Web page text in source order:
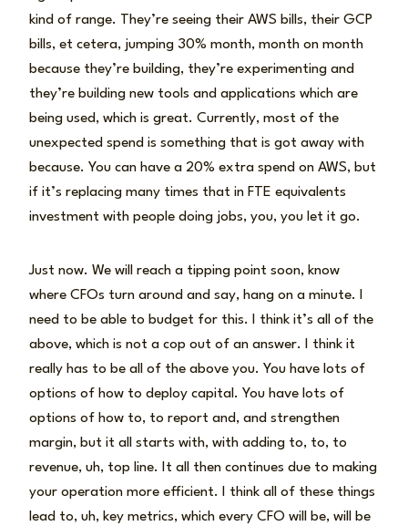
kind of range. They’re seeing their AWS bills, their GCP
bills, et cetera, jumping 30% month, month on month
because they’re building, they’re experimenting and
they’re building new tools and applications which are
being used, which is great. Currently, most of the
unexpected spend is something that is got away with
because. You can have a 20% extra spend on AWS, but
if it’s replacing many times that in FTE equivalents
investment with people doing jobs, you, you let it go.
Just now. We will reach a tipping point soon, know
where CFOs turn around and say, hang on a minute. I
need to be able to budget for this. I think it’s all of the
above, which is not a cop out of an answer. I think it
really has to be all of the above you. You have lots of
options of how to deploy capital. You have lots of
options of how to, to report and, and strengthen
margin, but it all starts with, with adding to, to, to
revenue, uh, top line. It all then continues due to making
your operation more efficient. I think all of these things
lead to, uh, key metrics, which every CFO will be, will be